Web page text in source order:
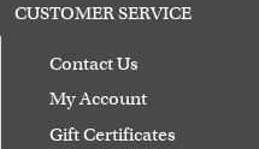
CUSTOMER SERVICE
Contact Us
My Account
Gift Certificates